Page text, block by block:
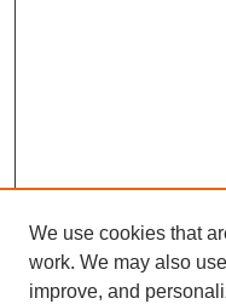
We use cookies that
work. We may also
improve, and